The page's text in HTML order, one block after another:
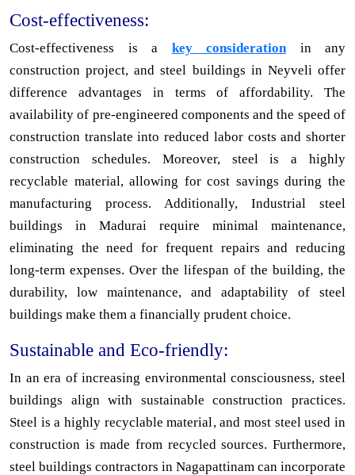
Cost-effectiveness:
Cost-effectiveness is a key consideration in any
construction project, and steel buildings in Neyveli offer
difference advantages in terms of affordability. The
availability of pre-engineered components and the speed of
construction translate into reduced labor costs and shorter
construction schedules. Moreover, steel is a highly
recyclable material, allowing for cost savings during the
manufacturing process. Additionally, Industrial steel
buildings in Madurai require minimal maintenance,
eliminating the need for frequent repairs and reducing
long-term expenses. Over the lifespan of the building, the
durability, low maintenance, and adaptability of steel
buildings make them a financially prudent choice.
Sustainable and Eco-friendly:
In an era of increasing environmental consciousness, steel
buildings align with sustainable construction practices.
Steel is a highly recyclable material, and most steel used in
construction is made from recycled sources. Furthermore,
steel buildings contractors in Nagapattinam can incorporate